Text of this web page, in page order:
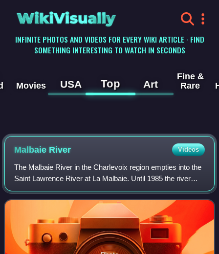
WikiVisually
INFINITE PHOTOS AND VIDEOS FOR EVERY WIKI ARTICLE · FIND
SOMETHING INTERESTING TO WATCH IN SECONDS
Movies USA Top Art
Fine &
Rare
Malbaie River Videos
The Malbaie River in the Charlevoix region empties into the
Saint Lawrence River at La Malbaie. Until 1985 the river
was used to transport logs downstream. It flows through a
steep valley known as Les